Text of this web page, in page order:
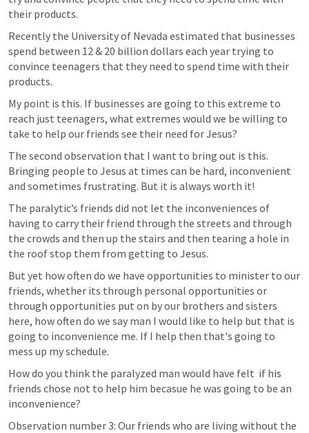
their products.
Recently the University of Nevada estimated that businesses
spend between 12 & 20 billion dollars each year trying to
convince teenagers that they need to spend time with their
products.
My point is this. If businesses are going to this extreme to
reach just teenagers, what extremes would we be willing to
take to help our friends see their need for Jesus?
The second observation that I want to bring out is this.
Bringing people to Jesus at times can be hard, inconvenient
and sometimes frustrating. But it is always worth it!
The paralytic’s friends did not let the inconveniences of
having to carry their friend through the streets and through
the crowds and then up the stairs and then tearing a hole in
the roof stop them from getting to Jesus.
But yet how often do we have opportunities to minister to our
friends, whether its through personal opportunities or
through opportunities put on by our brothers and sisters
here, how often do we say man I would like to help but that is
going to inconvenience me. If I help then that's going to
mess up my schedule.
How do you think the paralyzed man would have felt  if his
friends chose not to help him becasue he was going to be an
inconvenience?
Observation number 3: Our friends who are living without the